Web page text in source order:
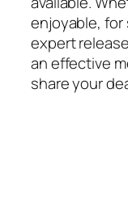
enjoyable, for
expert
an effective
share your